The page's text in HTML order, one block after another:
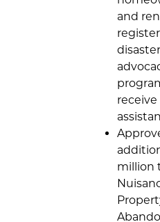
and
receive
million